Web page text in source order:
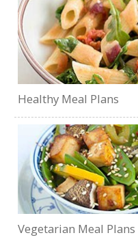
Healthy Meal Plans
Vegetarian Meal Plans